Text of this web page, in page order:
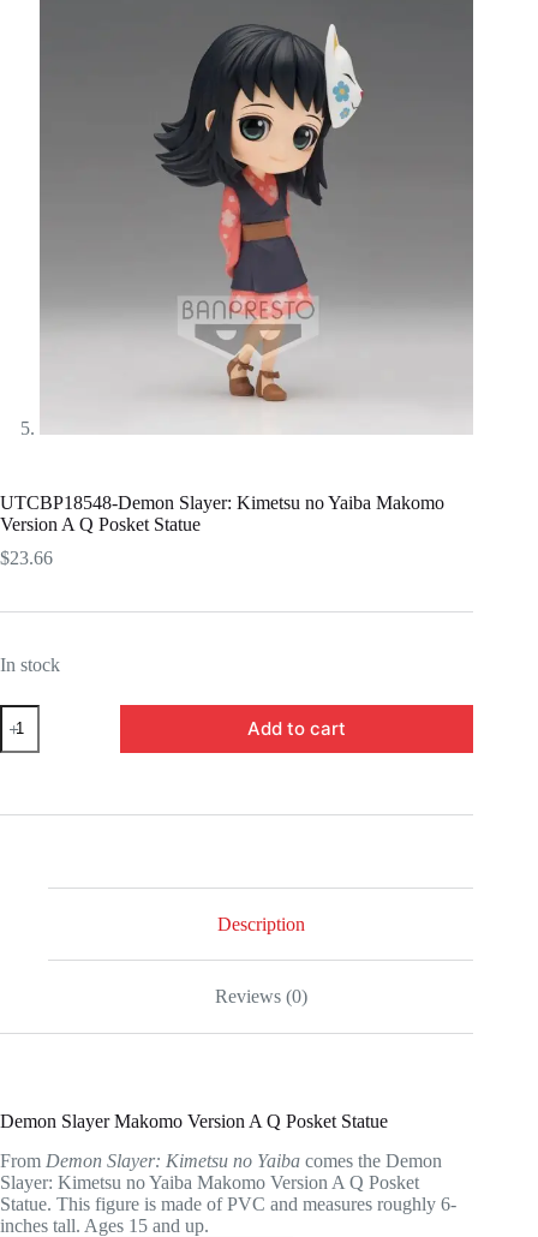
UTCBP18548-Demon Slayer: Kimetsu no Yaiba Makomo
Version A Q Posket Statue
$23.66
In stock
UTCBP18548-
Demon
Slayer:
Yaiba
quantity
Add to cart
Description
Reviews (0)
Demon Slayer Makomo Version A Q Posket Statue
From Demon Slayer: Kimetsu no Yaiba comes the Demon
Slayer: Kimetsu no Yaiba Makomo Version A Q Posket
Statue. This figure is made of PVC and measures roughly 6-
inches tall. Ages 15 and up.